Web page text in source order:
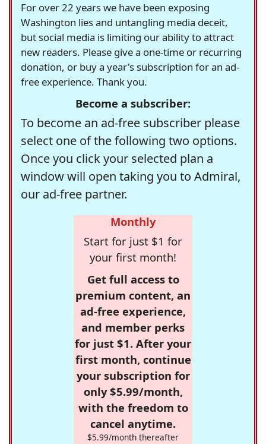
For over 22 years we have been exposing
Washington lies and untangling media deceit,
but social media is limiting our ability to attract
new readers. Please give a one-time or recurring
donation, or buy a year's subscription for an ad-
free experience. Thank you.
Become a subscriber:
To become an ad-free subscriber please
select one of the following two options.
Once you click your selected plan a
window will open taking you to Admiral,
our ad-free partner.
Monthly
Start for just $1 for
your first month!
Get full access to
premium content, an
ad-free experience,
and member perks
for just $1. After your
first month, continue
your subscription for
only $5.99/month,
with the freedom to
cancel anytime.
$5.99/month thereafter